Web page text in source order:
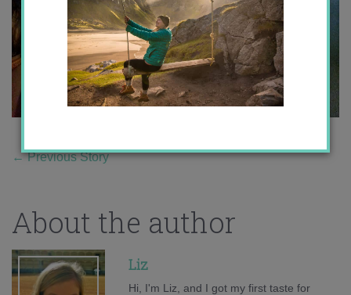
←Previous Story
About the author
Liz
Hi, I'm Liz, and I got my first taste for